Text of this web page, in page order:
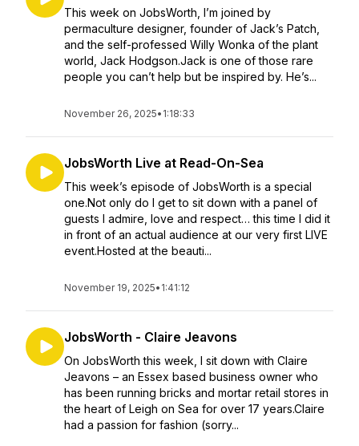
This week on JobsWorth, I’m joined by
permaculture designer, founder of Jack’s Patch,
and the self-professed Willy Wonka of the plant
world, Jack Hodgson.Jack is one of those rare
people you can’t help but be inspired by. He’s...
November 26, 2025• 1:18:33
JobsWorth Live at Read-On-Sea
This week’s episode of JobsWorth is a special
one.Not only do I get to sit down with a panel of
guests I admire, love and respect… this time I did it
in front of an actual audience at our very first LIVE
event.Hosted at the beauti...
November 19, 2025• 1:41:12
JobsWorth - Claire Jeavons
On JobsWorth this week, I sit down with Claire
Jeavons – an Essex based business owner who
has been running bricks and mortar retail stores in
the heart of Leigh on Sea for over 17 years.Claire
had a passion for fashion (sorry...